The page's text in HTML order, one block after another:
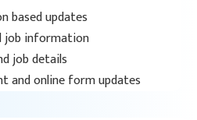
based updates
job information
job details
and online form updates